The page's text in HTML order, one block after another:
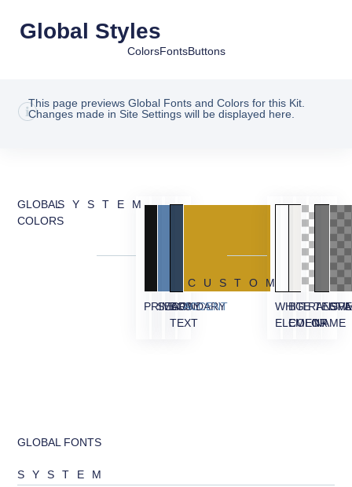
Global Styles
ColorsFontsButtons
This page previews Global Fonts and Colors for this Kit.
Changes made in Site Settings will be displayed here.
GLOBAL
COLORS
SYSTEM
PRIMARY
SECONDARY
BODY
TEXT
ACCENT
CUSTOM
WHITE
ELEMENT
BG
COLORNAME
GLOBAL FONTS
SYSTEM